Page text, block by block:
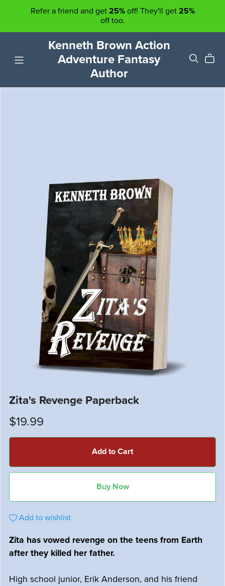
Refer a friend and get 25%off! They'll get 25%
off too.
Kenneth Brown Action
Adventure Fantasy
Author
Zita's Revenge Paperback
$19.99
Add to Cart
Buy Now
Add to wishlist
Zita has vowed revenge on the teens from Earth
after they killed her father.
High school junior, Erik Anderson, and his friend